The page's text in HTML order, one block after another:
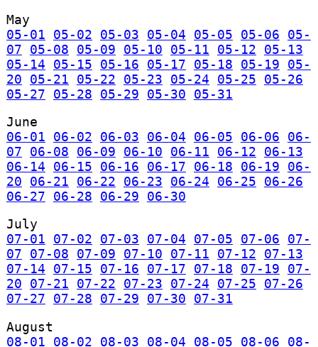
May
05-01
05-02 05-03 05-04 05-05 05-06
05-
07
05-08 05-09 05-10 05-11 05-12
05-13
05-14
05-15 05-16 05-17 05-18 05-19
05-
20
05-21 05-22 05-23 05-24 05-25
05-26
05-27
05-28 05-29 05-30
05-31
June
06-01
06-02 06-03 06-04 06-05 06-06
06-
07
06-08 06-09 06-10 06-11 06-12
06-13
06-14
06-15 06-16 06-17 06-18 06-19
06-
20
06-21 06-22 06-23 06-24 06-25
06-26
06-27
06-28 06-29
06-30
July
07-01
07-02 07-03 07-04 07-05 07-06
07-
07
07-08 07-09 07-10 07-11 07-12
07-13
07-14
07-15 07-16 07-17 07-18 07-19
07-
20
07-21 07-22 07-23 07-24 07-25
07-26
07-27
07-28 07-29 07-30
07-31
August
08-01
08-02 08-03 08-04 08-05 08-06
08-